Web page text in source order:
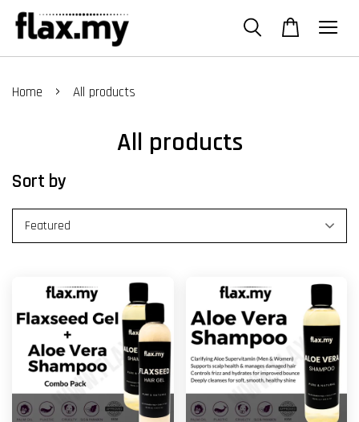
Home › All products
All products
Sort by